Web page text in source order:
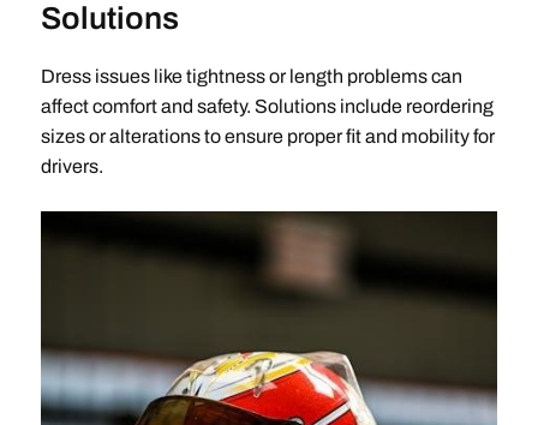
Solutions
Dress issues like tightness or length problems can
affect comfort and safety. Solutions include reordering
sizes or alterations to ensure proper fit and mobility for
drivers.